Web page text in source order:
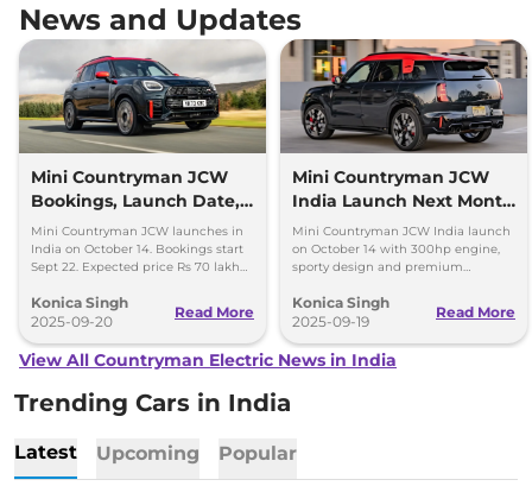
News and Updates
Mini Countryman JCW
Bookings, Launch Date,
Price Expectations
Mini Countryman JCW launches in
India on October 14. Bookings start
Sept 22. Expected price Rs 70 lakh
AWD.
Konica Singh
2025-09-20
Read More
Mini Countryman JCW
India Launch Next Month
- Top Highlights
Mini Countryman JCW India launch
on October 14 with 300hp engine,
sporty design and premium
70 lakh.
Konica Singh
2025-09-19
Read More
View All Countryman Electric News in India
Trending Cars in India
Latest Upcoming Popular